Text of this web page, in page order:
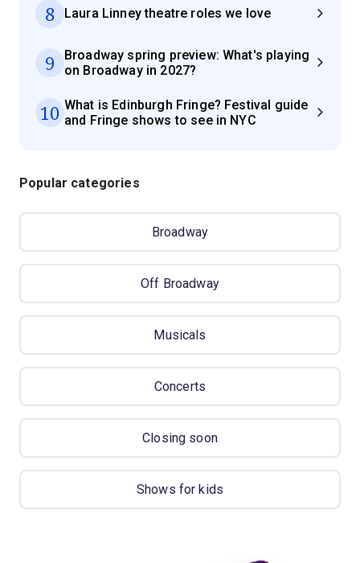
8 Laura Linney theatre roles we love
9
Broadway spring preview: What's playing
on Broadway in 2027?
10 What is Edinburgh Fringe? Festival guide
and Fringe shows to see in NYC
Popular categories
Broadway
Off Broadway
Musicals
Concerts
Closing soon
Shows for kids